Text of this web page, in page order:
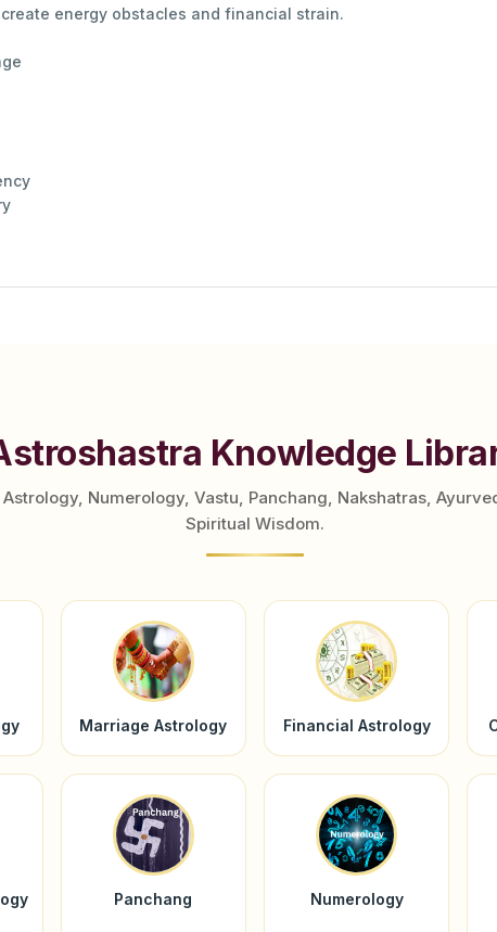
energy obstacles and financial strain.
Knowledge
Numerology, Vastu, Panchang, Nakshatras,
Spiritual Wisdom.
Marriage Astrology Financial Astrology
Panchang Numerology